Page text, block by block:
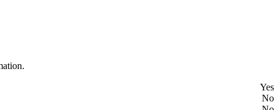
Yes
No